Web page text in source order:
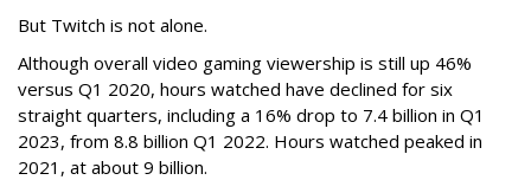
But Twitch is not alone.
Although overall video gaming viewership is still up 46%
versus Q1 2020, hours watched have declined for six
straight quarters, including a 16% drop to 7.4 billion in Q1
2023, from 8.8 billion Q1 2022. Hours watched peaked in
2021, at about 9 billion.